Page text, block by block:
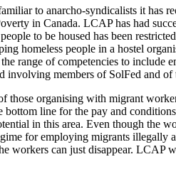
to anarcho-syndicalists it has
in Canada. LCAP has had
to be housed has been
homeless people in a hostel
range of competencies to
involving members of SolFed and
those organising with migrant
bottom line for the pay and
in this area. Even though the
for employing migrants illegally
workers can just disappear.